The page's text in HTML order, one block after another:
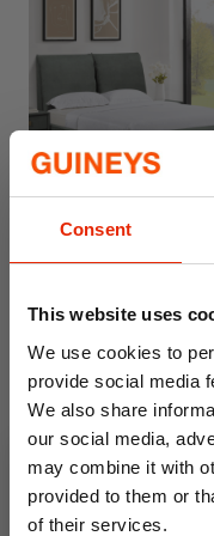
Consent
This website uses
We use cookies to
provide social media
We also share
our social media,
may combine it with
provided to them or
of their services.
Free Delivery
Waterford Gas Lift Bed